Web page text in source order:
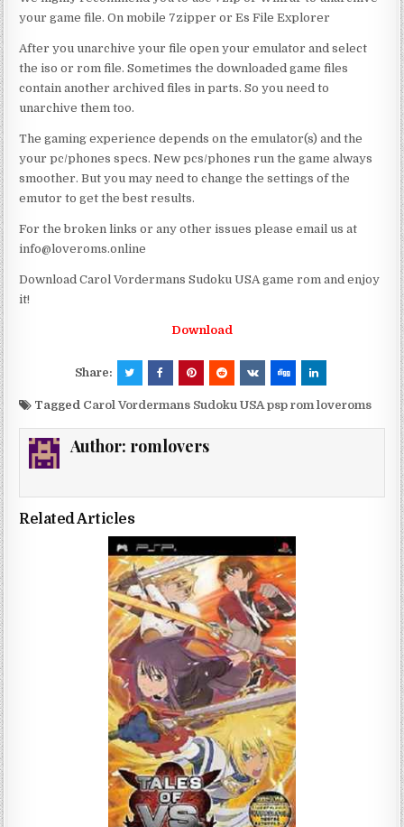
your game file. On mobile 7zipper or Es File Explorer
After you unarchive your file open your emulator and select
the iso or rom file. Sometimes the downloaded game files
contain another archived files in parts. So you need to
unarchive them too.
The gaming experience depends on the emulator(s) and the
your pc/phones specs. New pcs/phones run the game always
smoother. But you may need to change the settings of the
emutor to get the best results.
For the broken links or any other issues please email us at
info@loveroms.online
Download Carol Vordermans Sudoku USA game rom and enjoy
it!
Download
Share:
Tagged Carol Vordermans Sudoku USA psp rom loveroms
Author: romlovers
Related Articles